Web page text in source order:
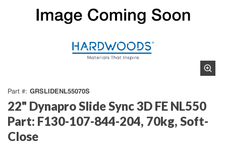
Part # GRSLIDENL55070S
22" Dynapro Slide Sync 3D FE NL550
Part: F130-107-844-204, 70kg, Soft-
Close